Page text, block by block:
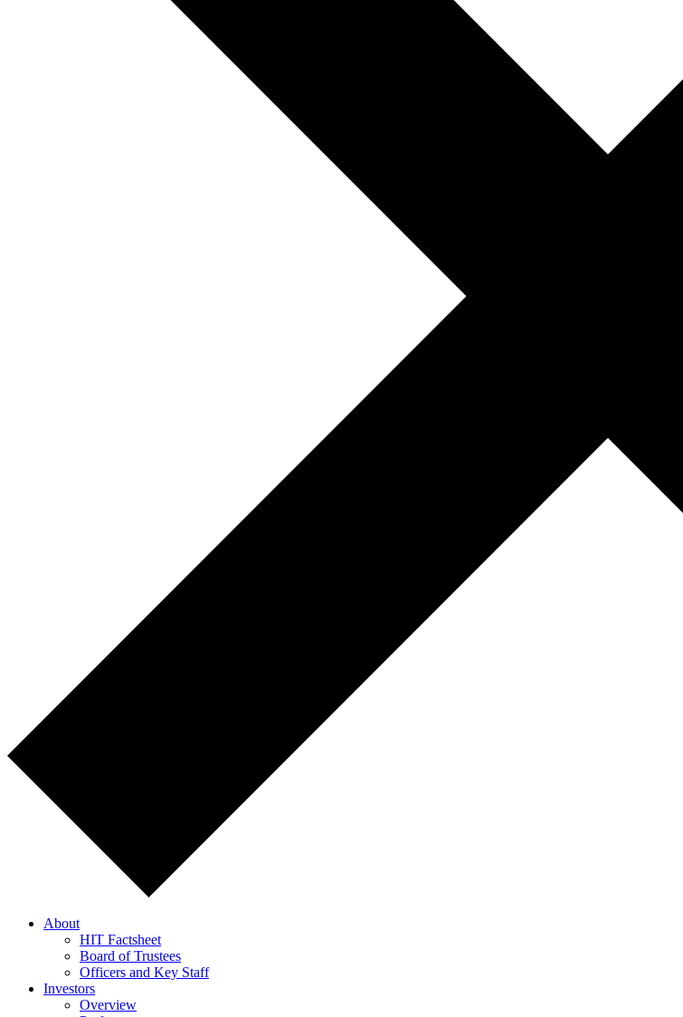
About
HIT Factsheet
Board of Trustees
Officers and Key Staff
Investors
Overview